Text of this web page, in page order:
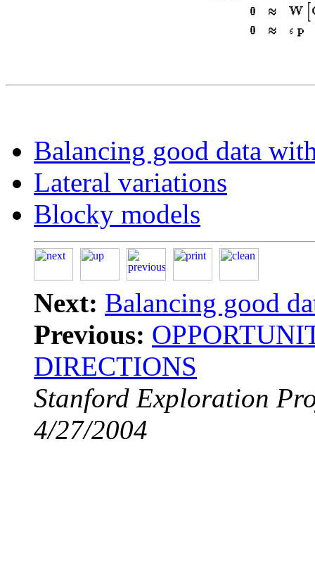
Balancing good data
Lateral variations
Blocky models
Next: Balancing good
Previous:
DIRECTIONS
Stanford Exploration
4/27/2004